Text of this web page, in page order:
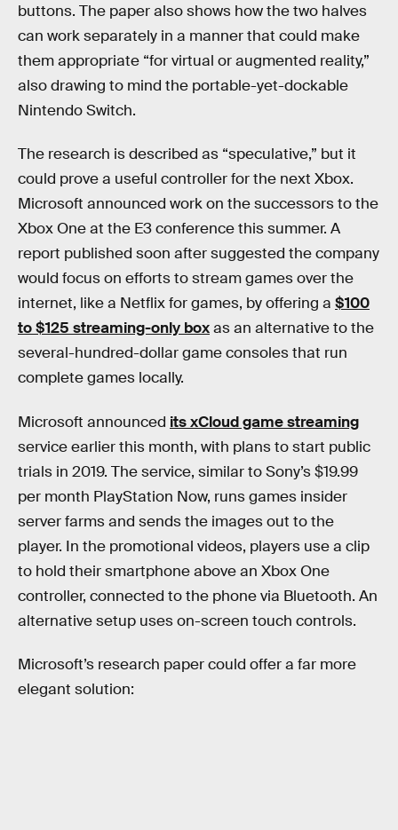
buttons. The paper also shows how the two halves
can work separately in a manner that could make
them appropriate “for virtual or augmented reality,”
also drawing to mind the portable-yet-dockable
Nintendo Switch.
The research is described as “speculative,” but it
could prove a useful controller for the next Xbox.
Microsoft announced work on the successors to the
Xbox One at the E3 conference this summer. A
report published soon after suggested the company
would focus on efforts to stream games over the
internet, like a Netflix for games, by offering a $100
to $125 streaming-only boxas an alternative to the
several-hundred-dollar game consoles that run
complete games locally.
Microsoft announced its xCloud game streaming
service earlier this month, with plans to start public
trials in 2019. The service, similar to Sony’s $19.99
per month PlayStation Now, runs games insider
server farms and sends the images out to the
player. In the promotional videos, players use a clip
to hold their smartphone above an Xbox One
controller, connected to the phone via Bluetooth. An
alternative setup uses on-screen touch controls.
Microsoft’s research paper could offer a far more
elegant solution: